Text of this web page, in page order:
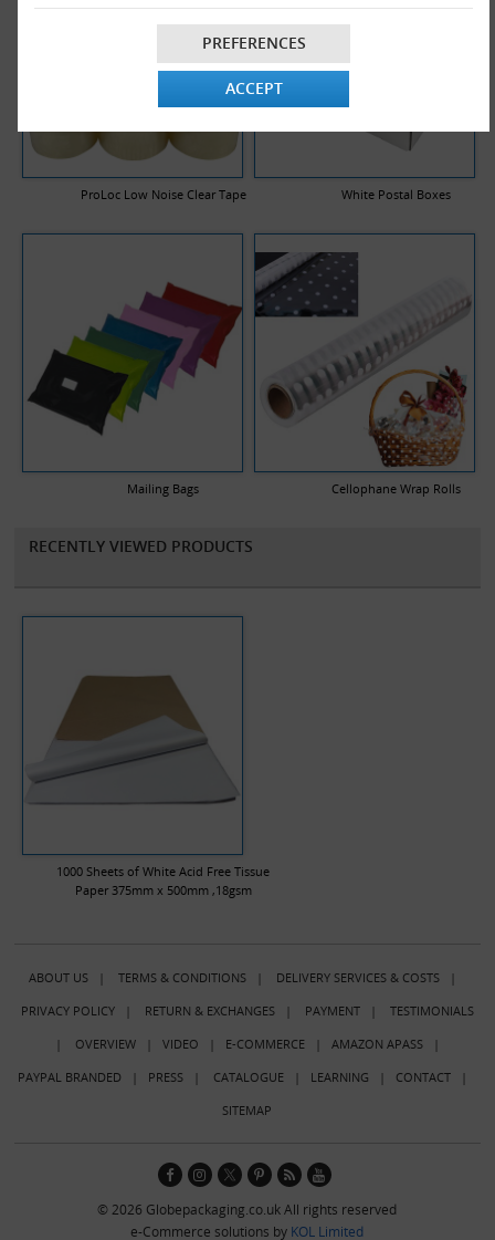
PREFERENCES
ACCEPT
ProLoc Low Noise Clear Tape White Postal Boxes
Mailing Bags Cellophane Wrap Rolls
RECENTLY VIEWED PRODUCTS
1000 Sheets of White Acid Free Tissue
Paper 375mm x 500mm ,18gsm
ABOUT US| TERMS & CONDITIONS| DELIVERY SERVICES & COSTS|
PRIVACY POLICY| RETURN & EXCHANGES| PAYMENT| TESTIMONIALS
| OVERVIEW| VIDEO | E-COMMERCE| AMAZON APASS|
PAYPAL BRANDED | PRESS| CATALOGUE| LEARNING | CONTACT|
SITEMAP
© 2026 Globepackaging.co.uk All rights reserved
e-Commerce solutions by KOL Limited